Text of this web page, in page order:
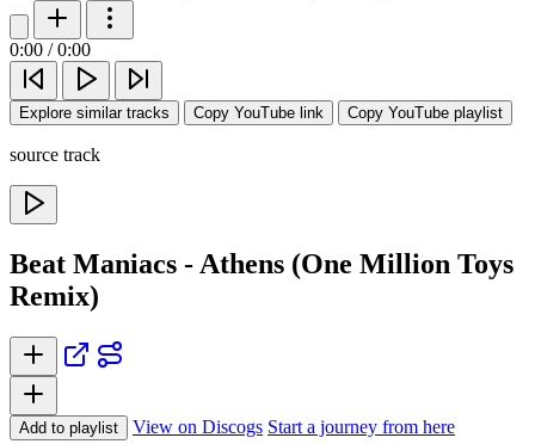
0:00 / 0:00
Explore similar tracks Copy YouTube link Copy YouTube playlist
source track
Beat Maniacs - Athens (One Million Toys
Remix)
Add to playlist View on Discogs Start a journey from here